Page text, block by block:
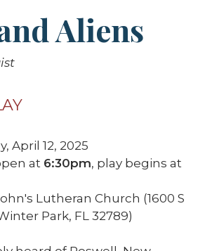
Aliens
April 12, 2025
at 6:30pm, play begins at
Lutheran Church (1600 S
Park, FL 32789)